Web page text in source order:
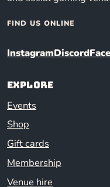
FIND US ONLINE
InstagramDiscord
Explore
Events
Shop
Gift cards
Membership
Venue hire